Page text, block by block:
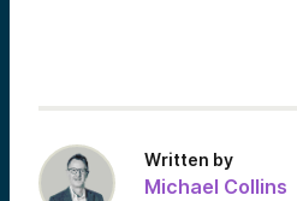
Written by
Michael Collins